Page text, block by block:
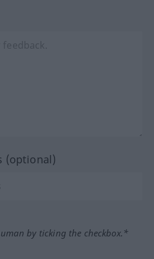
(optional)
by ticking the checkbox.*